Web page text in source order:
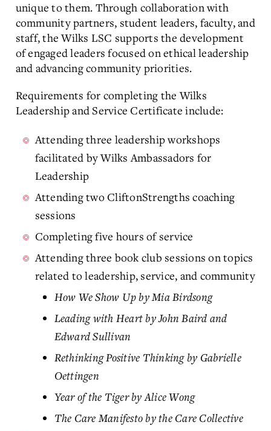
unique to them. Through collaboration with
community partners, student leaders, faculty, and
staff, the Wilks LSC supports the development
of engaged leaders focused on ethical leadership
and advancing community priorities.
Requirements for completing the Wilks
Leadership and Service Certificate include:
Attending three leadership workshops
facilitated by Wilks Ambassadors for
Leadership
Attending two CliftonStrengths coaching
sessions
Completing five hours of service
Attending three book club sessions on topics
related to leadership, service, and community
How We Show Up by Mia Birdsong
Leading with Heart by John Baird and
Edward Sullivan
Rethinking Positive Thinking by Gabrielle
Oettingen
Year of the Tiger by Alice Wong
The Care Manifesto by the Care Collective